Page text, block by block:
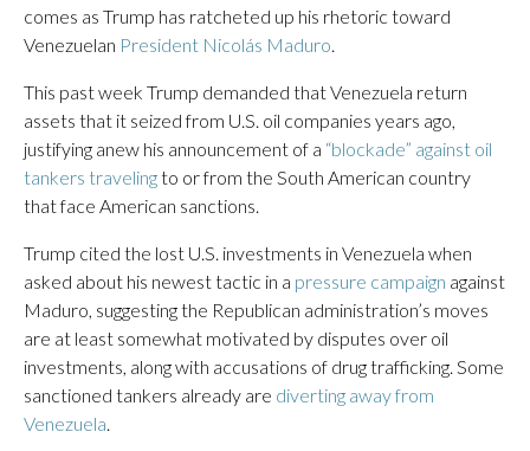
comes as Trump has ratcheted up his rhetoric toward
Venezuelan President Nicolás Maduro.
This past week Trump demanded that Venezuela return
assets that it seized from U.S. oil companies years ago,
justifying anew his announcement of a “blockade” against oil
tankers travelingto or from the South American country
that face American sanctions.
Trump cited the lost U.S. investments in Venezuela when
asked about his newest tactic in a pressure campaign against
Maduro, suggesting the Republican administration’s moves
are at least somewhat motivated by disputes over oil
investments, along with accusations of drug trafficking. Some
sanctioned tankers already are diverting away from
Venezuela.